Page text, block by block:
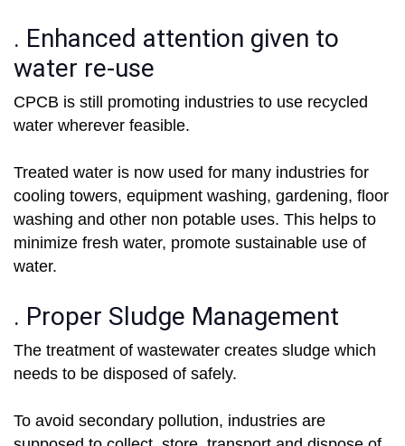
. Enhanced attention given to
water re-use
CPCB is still promoting industries to use recycled
water wherever feasible.
Treated water is now used for many industries for
cooling towers, equipment washing, gardening, floor
washing and other non potable uses. This helps to
minimize fresh water, promote sustainable use of
water.
. Proper Sludge Management
The treatment of wastewater creates sludge which
needs to be disposed of safely.
To avoid secondary pollution, industries are